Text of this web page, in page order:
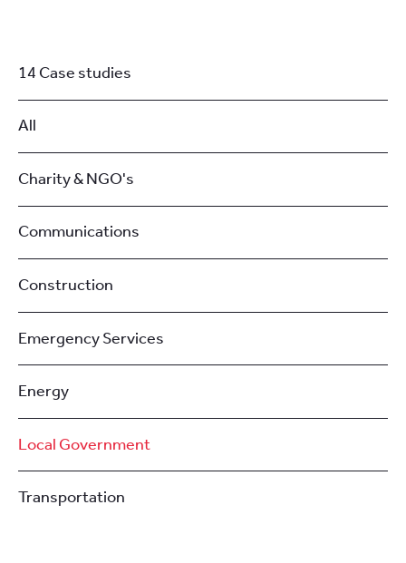
14 Case studies
All
Charity & NGO's
Communications
Construction
Emergency Services
Energy
Local Government
Transportation